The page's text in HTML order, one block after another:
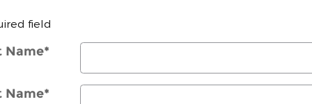
field
Name*
Name*